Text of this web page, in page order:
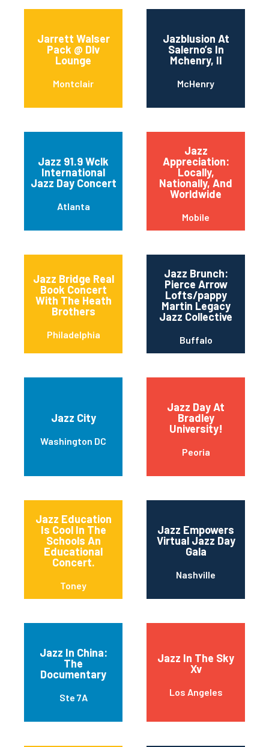
Jarrett Walser
Pack @ Dlv
Lounge
Montclair
Jazblusion At
Salerno’s In
Mchenry, Il
McHenry
Jazz 91.9 Wclk
International
Jazz Day Concert
Atlanta
Jazz
Appreciation:
Locally,
Nationally, And
Worldwide
Mobile
Jazz Bridge Real
Book Concert
With The Heath
Brothers
Philadelphia
Jazz Brunch:
Pierce Arrow
Lofts/pappy
Martin Legacy
Jazz Collective
Buffalo
Jazz City
Washington DC
Jazz Day At
Bradley
University!
Peoria
Jazz Education
Is Cool In The
Schools An
Educational
Concert.
Toney
Jazz Empowers
Virtual Jazz Day
Gala
Nashville
Jazz In China:
The
Documentary
Ste 7A
Jazz In The Sky
Xv
Los Angeles